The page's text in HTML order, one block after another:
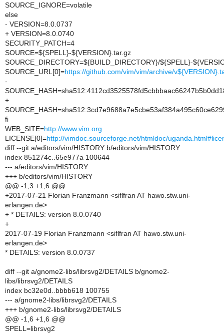
SOURCE_IGNORE=volatile
else
- VERSION=8.0.0737
+ VERSION=8.0.0740
SECURITY_PATCH=4
SOURCE=${SPELL}-${VERSION}.tar.gz
SOURCE_DIRECTORY=${BUILD_DIRECTORY}/${SPELL}-
SOURCE_URL[0]=https://github.com/vim/vim/archive/
-
+
fi
WEB_SITE=http://www.vim.org
LICENSE[0]=http://vimdoc.sourceforge.net/htmldoc/
diff --git a/editors/vim/HISTORY b/editors/vim/HISTORY
index 851274c..65e977a 100644
--- a/editors/vim/HISTORY
+++ b/editors/vim/HISTORY
@@ -1,3 +1,6 @@
+2017-07-21 Florian Franzmann <siflfran AT hawo.stw.uni-
erlangen.de>
+ * DETAILS: version 8.0.0740
+
2017-07-19 Florian Franzmann <siflfran AT hawo.stw.uni-
erlangen.de>
* DETAILS: version 8.0.0737
diff --git a/gnome2-libs/librsvg2/DETAILS b/gnome2-
libs/librsvg2/DETAILS
index bc32e0d..bbbb618 100755
--- a/gnome2-libs/librsvg2/DETAILS
+++ b/gnome2-libs/librsvg2/DETAILS
@@ -1,6 +1,6 @@
SPELL=librsvg2